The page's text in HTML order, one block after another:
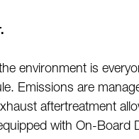
environment is
Emissions are
aftertreatment
with On-